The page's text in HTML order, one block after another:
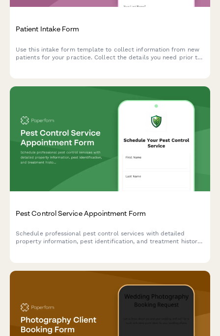
Patient Intake Form
Use this intake form template to collect information from new
patients for your practice. Collect the details you need prior to
Pest Control Service Appointment Form
Schedule professional pest control services with detailed
property information, pest identification, and treatment history